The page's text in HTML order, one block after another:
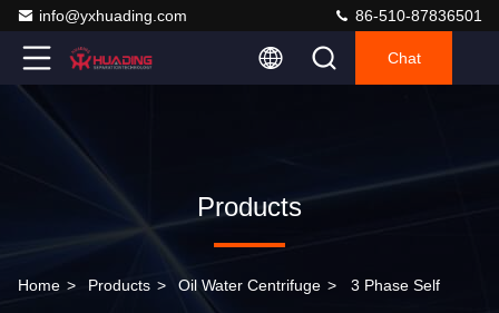
info@yxhuading.com 86-510-87836501
Chat
Products
Home > Products > Oil Water Centrifuge > 3 Phase Self